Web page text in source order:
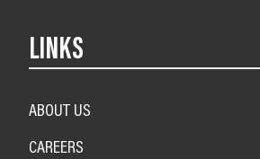
LINKS
ABOUT US
CAREERS